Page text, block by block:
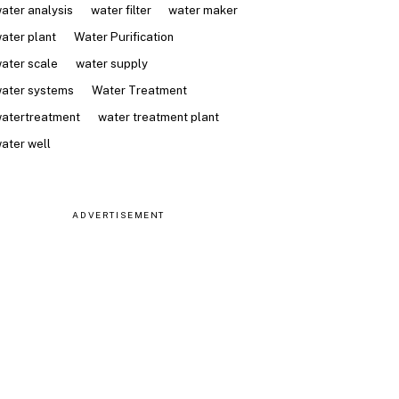
analysis
water filter
water maker
plant
Water Purification
scale
water supply
systems
Water Treatment
water treatment plant
well
ADVERTISEMENT